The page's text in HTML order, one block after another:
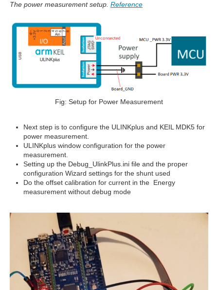
The power measurement setup. Reference
Fig: Setup for Power Measurement
Next step is to configure the ULINKplus and KEIL MDK5 for
power measurement.
ULINKplus window configuration for the power
measurement.
Setting up the Debug_UlinkPlus.ini file and the proper
configuration Wizard settings for the shunt used
Do the offset calibration for current in the Energy
measurement without debug mode